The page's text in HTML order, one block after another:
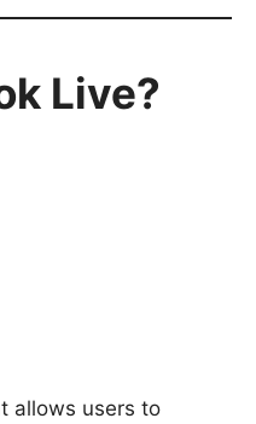
Live?
allows users to